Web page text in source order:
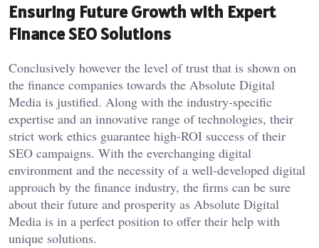
Ensuring Future Growth with Expert
Finance SEO Solutions
Conclusively however the level of trust that is shown on
the finance companies towards the Absolute Digital
Media is justified. Along with the industry-specific
expertise and an innovative range of technologies, their
strict work ethics guarantee high-ROI success of their
SEO campaigns. With the everchanging digital
environment and the necessity of a well-developed digital
approach by the finance industry, the firms can be sure
about their future and prosperity as Absolute Digital
Media is in a perfect position to offer their help with
unique solutions.